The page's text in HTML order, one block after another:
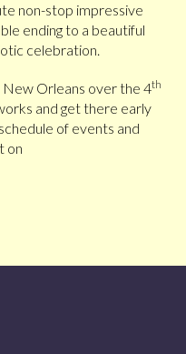
non-stop impressive
ending to a beautiful
celebration.
New Orleans over the 4th
and get there early
of events and
on